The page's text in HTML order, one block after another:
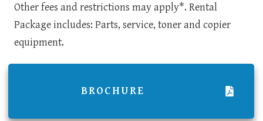
Other fees and restrictions may apply*. Rental
Package includes: Parts, service, toner and copier
equipment.
BROCHURE